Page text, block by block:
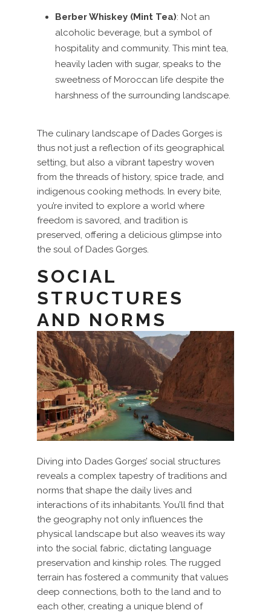
Berber Whiskey (Mint Tea): Not an
alcoholic beverage, but a symbol of
hospitality and community. This mint tea,
heavily laden with sugar, speaks to the
sweetness of Moroccan life despite the
harshness of the surrounding landscape.
The culinary landscape of Dades Gorges is
thus not just a reflection of its geographical
setting, but also a vibrant tapestry woven
from the threads of history, spice trade, and
indigenous cooking methods. In every bite,
you’re invited to explore a world where
freedom is savored, and tradition is
preserved, offering a delicious glimpse into
the soul of Dades Gorges.
SOCIAL
STRUCTURES
AND NORMS
Diving into Dades Gorges’ social structures
reveals a complex tapestry of traditions and
norms that shape the daily lives and
interactions of its inhabitants. You’ll find that
the geography not only influences the
physical landscape but also weaves its way
into the social fabric, dictating language
preservation and kinship roles. The rugged
terrain has fostered a community that values
deep connections, both to the land and to
each other, creating a unique blend of